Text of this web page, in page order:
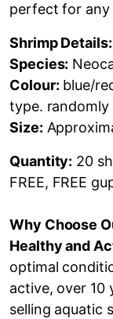
perfect for any
Shrimp Details:
Species:
Colour: blue/
type. randomly
Size:
Quantity: 20
FREE, FREE
Why Choose
Healthy and
optimal
active, over 10
selling aquatic